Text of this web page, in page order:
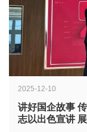
2025-12-10
讲好国企故事
志以出色宣讲